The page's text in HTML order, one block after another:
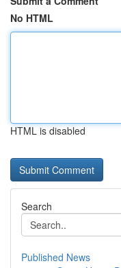
No HTML
HTML is disabled
Search
Published News